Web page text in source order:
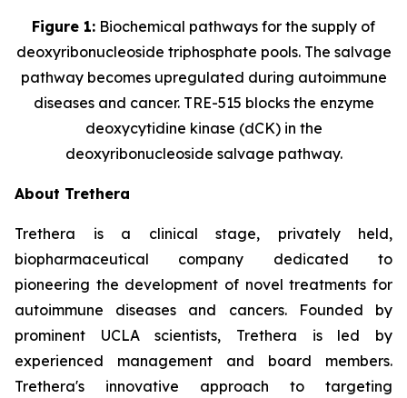
Figure 1: Biochemical pathways for the supply of
deoxyribonucleoside triphosphate pools. The salvage
pathway becomes upregulated during autoimmune
diseases and cancer. TRE-515 blocks the enzyme
deoxycytidine kinase (dCK) in the
deoxyribonucleoside salvage pathway.
About Trethera
Trethera is a clinical stage, privately held,
biopharmaceutical company dedicated to
pioneering the development of novel treatments for
autoimmune diseases and cancers. Founded by
prominent UCLA scientists, Trethera is led by
experienced management and board members.
Trethera's innovative approach to targeting